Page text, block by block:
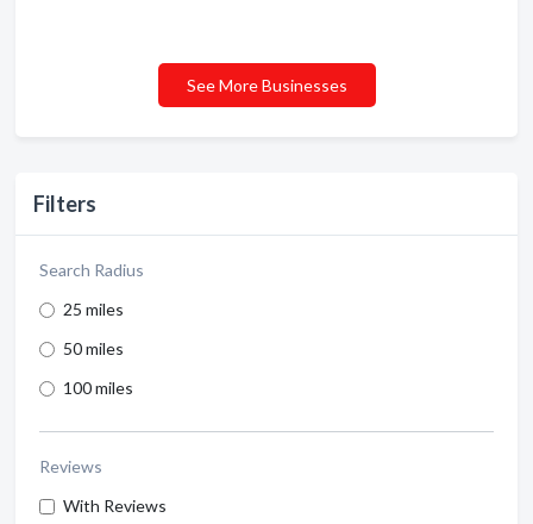
Filters
Search Radius
25 miles
50 miles
100 miles
Reviews
With Reviews
See More Businesses